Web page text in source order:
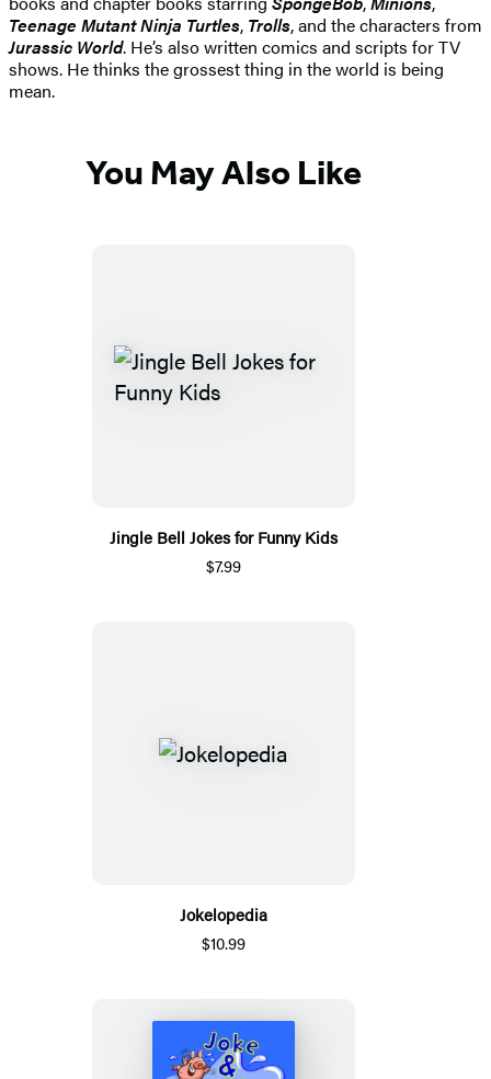
Teenage Mutant Ninja Turtles, Trolls, and the characters from
Jurassic World. He’s also written comics and scripts for TV
shows. He thinks the grossest thing in the world is being
mean.
You May Also Like
Jingle Bell Jokes for Funny Kids
$7.99
Jokelopedia
$10.99